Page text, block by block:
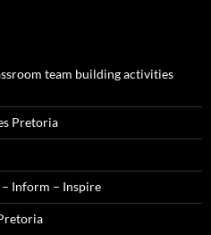
team building activities
Pretoria
Inform – Inspire